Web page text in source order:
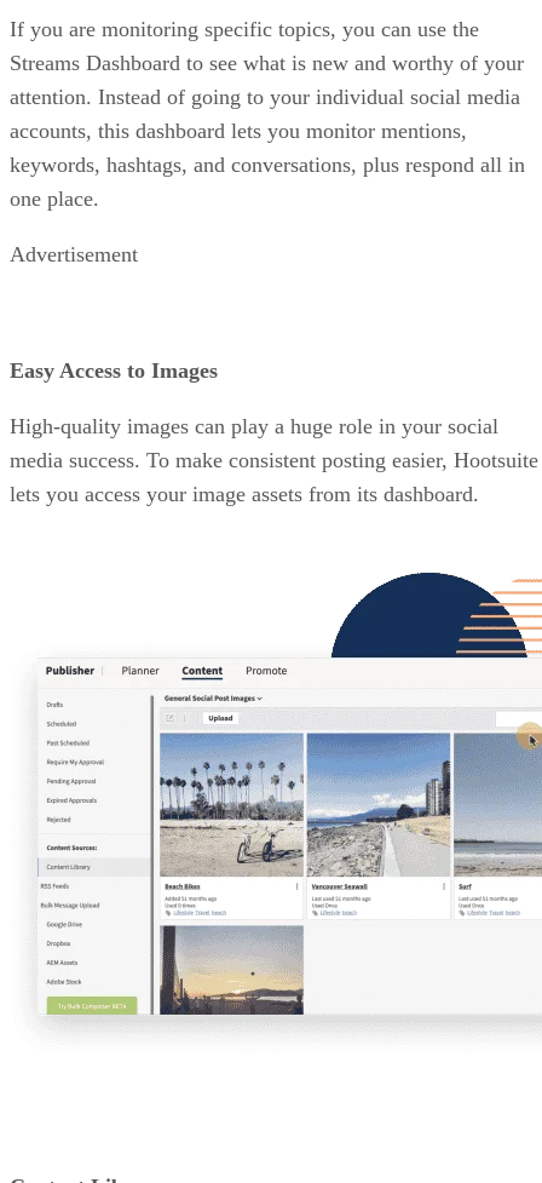
If you are monitoring specific topics, you can use the
Streams Dashboard to see what is new and worthy of your
attention. Instead of going to your individual social media
accounts, this dashboard lets you monitor mentions,
keywords, hashtags, and conversations, plus respond all in
one place.
Advertisement
Easy Access to Images
High-quality images can play a huge role in your social
media success. To make consistent posting easier, Hootsuite
lets you access your image assets from its dashboard.